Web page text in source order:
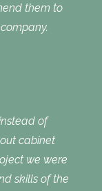
them to
of
cabinet
we were
skills of the